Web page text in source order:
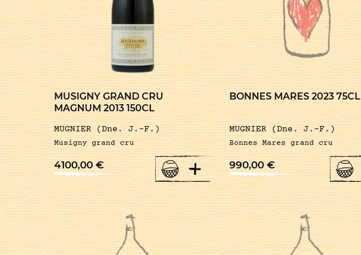
MUSIGNY GRAND CRU
MAGNUM 2013 150CL
MUGNIER (Dne. J.-F.)
Musigny grand cru
4100,00€ +
BONNES MARES 2023 75CL
MUGNIER (Dne. J.-F.)
Bonnes Mares grand cru
990,00€